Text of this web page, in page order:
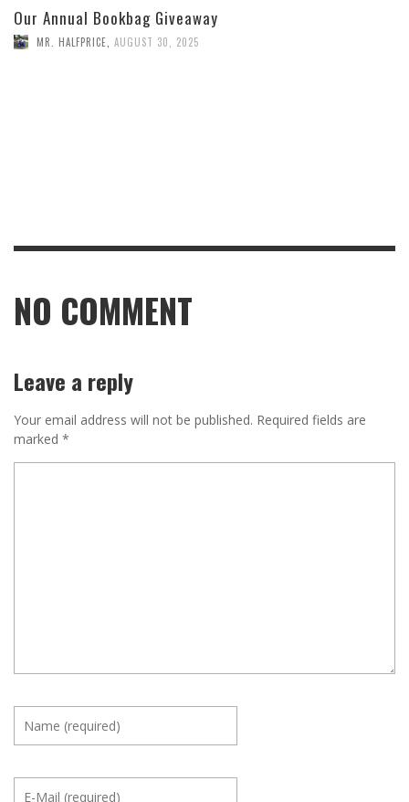
Our Annual Bookbag Giveaway
MR. HALFPRICE AUGUST 30, 2025
NO COMMENT
Leave a reply
Your email address will not be published. Required fields are
marked *